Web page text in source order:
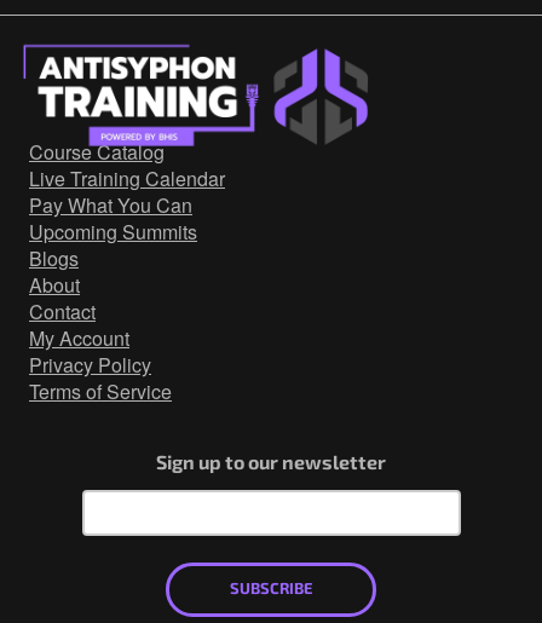
On-Demand
Who We Are
Government/Military
Cyber Range
Certification
Contact
Course Catalog
Live Training Calendar
Pay What You Can
Upcoming Summits
Blogs
About
Contact
My Account
Privacy Policy
Terms of Service
Sign up to our newsletter
SUBSCRIBE